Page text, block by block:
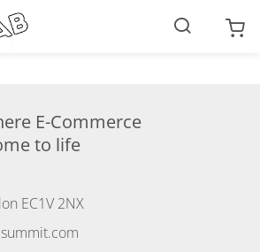
E-Commerce
to life
EC1V 2NX